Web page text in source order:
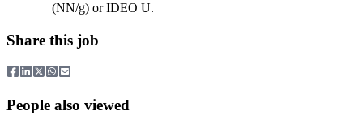
(NN/g) or IDEO U.
Share this job
People also viewed